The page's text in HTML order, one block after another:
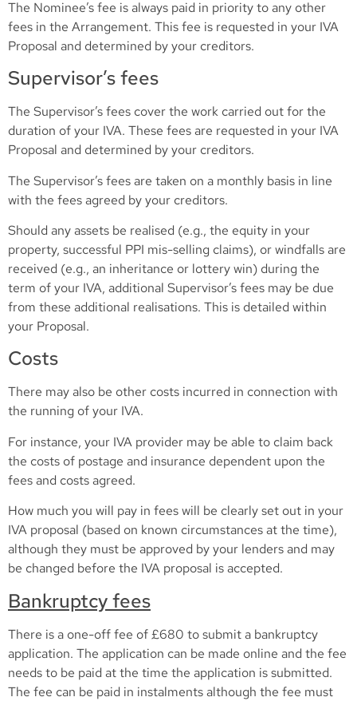
The Nominee’s fee is always paid in priority to any other
fees in the Arrangement. This fee is requested in your IVA
Proposal and determined by your creditors.
Supervisor’s fees
The Supervisor’s fees cover the work carried out for the
duration of your IVA. These fees are requested in your IVA
Proposal and determined by your creditors.
The Supervisor’s fees are taken on a monthly basis in line
with the fees agreed by your creditors.
Should any assets be realised (e.g., the equity in your
property, successful PPI mis-selling claims), or windfalls are
received (e.g., an inheritance or lottery win) during the
term of your IVA, additional Supervisor’s fees may be due
from these additional realisations. This is detailed within
your Proposal.
Costs
There may also be other costs incurred in connection with
the running of your IVA.
For instance, your IVA provider may be able to claim back
the costs of postage and insurance dependent upon the
fees and costs agreed.
How much you will pay in fees will be clearly set out in your
IVA proposal (based on known circumstances at the time),
although they must be approved by your lenders and may
be changed before the IVA proposal is accepted.
Bankruptcy fees
There is a one-off fee of £680 to submit a bankruptcy
application. The application can be made online and the fee
needs to be paid at the time the application is submitted.
The fee can be paid in instalments although the fee must